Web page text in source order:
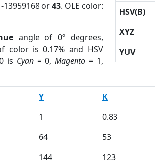
13959168 or43. OLE color:
angle of 0º degrees,
color is 0.17% and HSV
is Cyan= 0, Magento= 1,
HSV(B)
XYZ
YUV
Y K
1 0.83
64 53
144 123